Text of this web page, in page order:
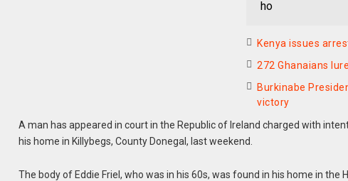
ho
Kenya issues
272 Ghanaians
Burkinabe
victory
A man has appeared in court in the Republic of Ireland charged with
his home in Killybegs, County Donegal, last weekend.
The body of Eddie Friel, who was in his 60s, was found in his home in the